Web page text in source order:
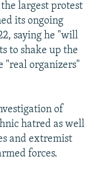
largest protest
its ongoing
saying he "will
to shake up the
"real organizers"
of
hatred as well
and extremist
forces.